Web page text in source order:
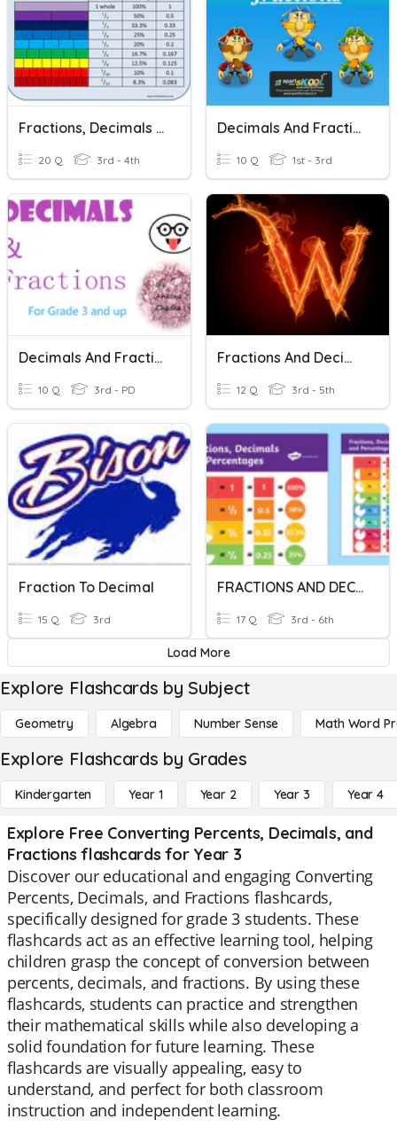
Fractions, Decimals And Percentages
20 Q 3rd - 4th
Decimals And Fractions
10 Q 1st - 3rd
Decimals And Fractions
10 Q 3rd - PD
Fractions And Decimals
12 Q 3rd - 5th
Fraction To Decimal
15 Q 3rd
FRACTIONS AND DECIMALS
17 Q 3rd - 6th
Load More
Explore Flashcards by Subject
Geometry Algebra Number Sense Math Word
Explore Flashcards by Grades
Kindergarten Year 1 Year 2 Year 3 Year 4
Explore Free Converting Percents, Decimals, and
Fractions flashcards for Year 3
Discover our educational and engaging Converting
Percents, Decimals, and Fractions flashcards,
specifically designed for grade 3 students. These
flashcards act as an effective learning tool, helping
children grasp the concept of conversion between
percents, decimals, and fractions. By using these
flashcards, students can practice and strengthen
their mathematical skills while also developing a
solid foundation for future learning. These
flashcards are visually appealing, easy to
understand, and perfect for both classroom
instruction and independent learning.